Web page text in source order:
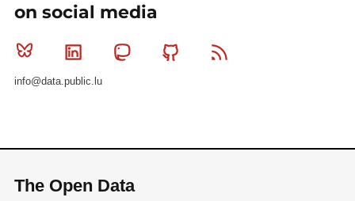
on social media
Bluesky Linkedin MastodonGithub
info@data.public.lu
The Open Data